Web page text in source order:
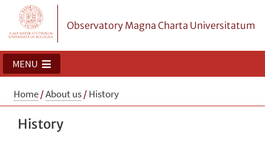
Observatory Magna Charta Universitatum
MENU
Home/About us/History
History